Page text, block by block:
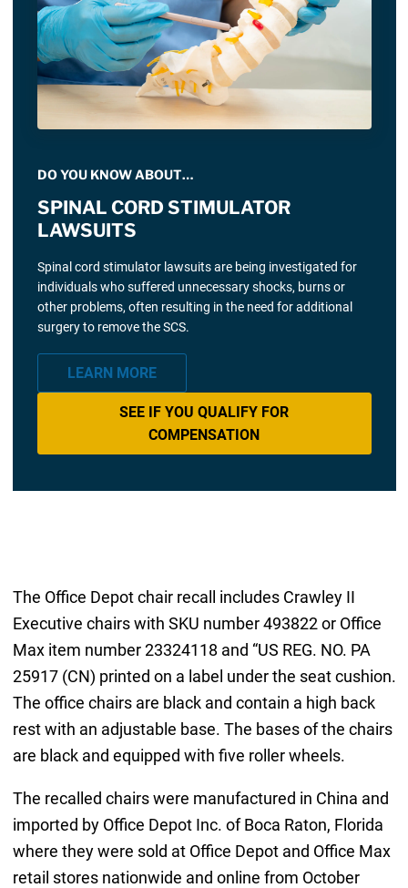
DO YOU KNOW ABOUT…
SPINAL CORD STIMULATOR
LAWSUITS
Spinal cord stimulator lawsuits are being investigated for
individuals who suffered unnecessary shocks, burns or
other problems, often resulting in the need for additional
surgery to remove the SCS.
LEARN MORE
SEE IF YOU QUALIFY FOR
COMPENSATION
The Office Depot chair recall includes Crawley II
Executive chairs with SKU number 493822 or Office
Max item number 23324118 and “US REG. NO. PA
25917 (CN) printed on a label under the seat cushion.
The office chairs are black and contain a high back
rest with an adjustable base. The bases of the chairs
are black and equipped with five roller wheels.
The recalled chairs were manufactured in China and
imported by Office Depot Inc. of Boca Raton, Florida
where they were sold at Office Depot and Office Max
retail stores nationwide and online from October